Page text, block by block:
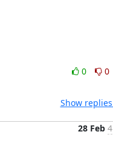
0
0
Show
28 Feb